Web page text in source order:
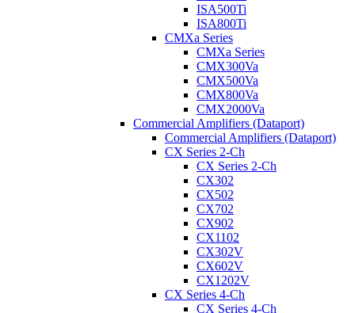
ISA500Ti
ISA800Ti
CMXa Series
CMXa Series
CMX300Va
CMX500Va
CMX800Va
CMX2000Va
Commercial Amplifiers (Dataport)
Commercial Amplifiers (Dataport)
CX Series 2-Ch
CX Series 2-Ch
CX302
CX502
CX702
CX902
CX1102
CX302V
CX602V
CX1202V
CX Series 4-Ch
CX Series 4-Ch